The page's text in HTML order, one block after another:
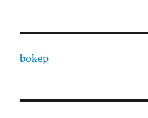
bokep